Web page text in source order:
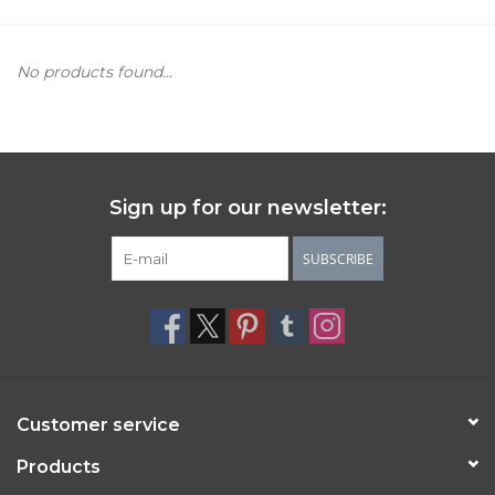
No products found...
Sign up for our newsletter:
SUBSCRIBE
Customer service
Products